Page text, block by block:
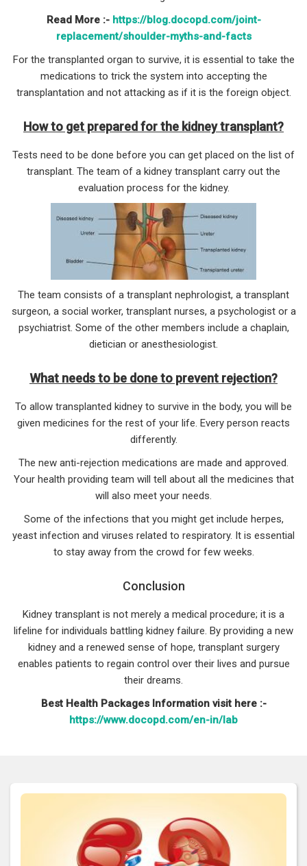
Read More :- https://blog.docopd.com/joint-
replacement/shoulder-myths-and-facts
For the transplanted organ to survive, it is essential to take the
medications to trick the system into accepting the
transplantation and not attacking as if it is the foreign object.
How to get prepared for the kidney transplant?
Tests need to be done before you can get placed on the list of
transplant. The team of a kidney transplant carry out the
evaluation process for the kidney.
The team consists of a transplant nephrologist, a transplant
surgeon, a social worker, transplant nurses, a psychologist or a
psychiatrist. Some of the other members include a chaplain,
dietician or anesthesiologist.
What needs to be done to prevent rejection?
To allow transplanted kidney to survive in the body, you will be
given medicines for the rest of your life. Every person reacts
differently.
The new anti-rejection medications are made and approved.
Your health providing team will tell about all the medicines that
will also meet your needs.
Some of the infections that you might get include herpes,
yeast infection and viruses related to respiratory. It is essential
to stay away from the crowd for few weeks.
Conclusion
Kidney transplant is not merely a medical procedure; it is a
lifeline for individuals battling kidney failure. By providing a new
kidney and a renewed sense of hope, transplant surgery
enables patients to regain control over their lives and pursue
their dreams.
Best Health Packages Information visit here :-
https://www.docopd.com/en-in/lab